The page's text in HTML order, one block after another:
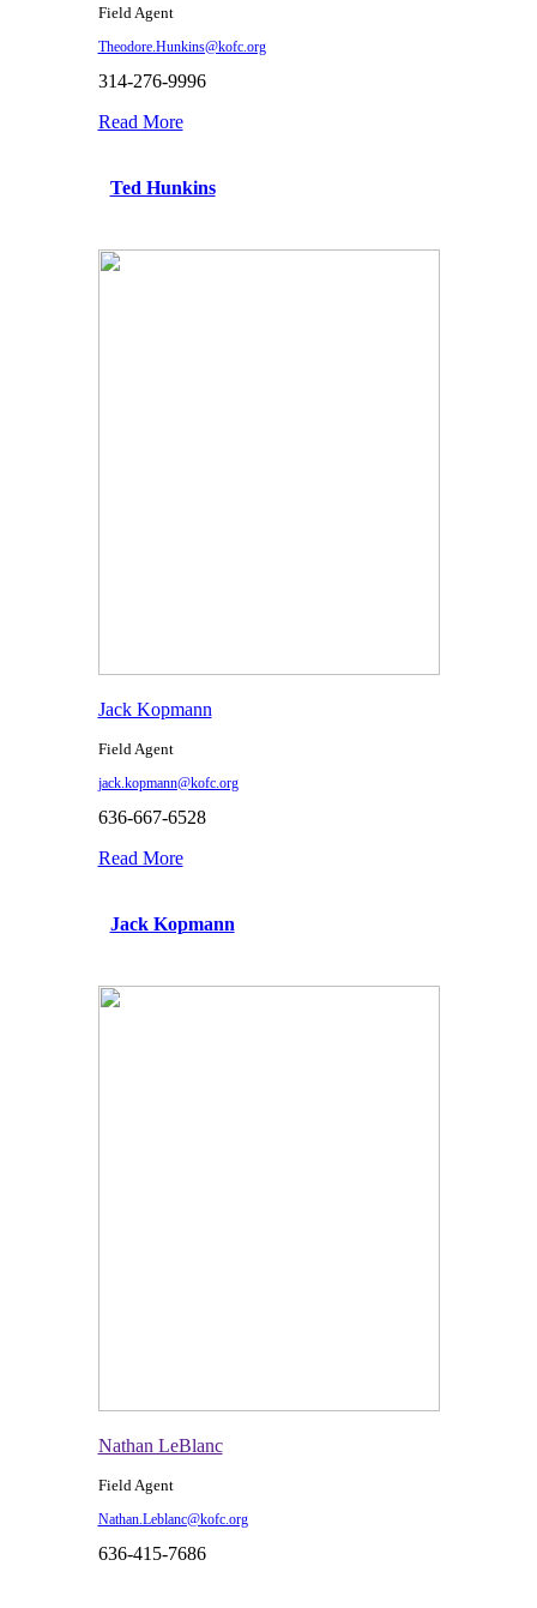
Field Agent
Theodore.Hunkins@kofc.org
314-276-9996
Read More
Ted Hunkins
Jack Kopmann
Field Agent
jack.kopmann@kofc.org
636-667-6528
Read More
Jack Kopmann
Nathan LeBlanc
Field Agent
Nathan.Leblanc@kofc.org
636-415-7686